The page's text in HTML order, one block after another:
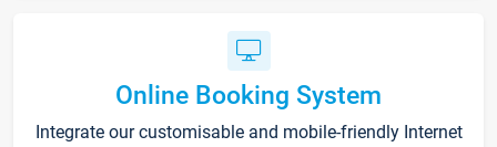
Online Booking System
Integrate our customisable and mobile-friendly Internet